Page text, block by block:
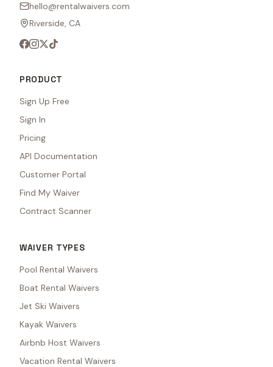
hello@rentalwaivers.com
Riverside, CA
PRODUCT
Sign Up Free
Sign In
Pricing
API Documentation
Customer Portal
Find My Waiver
Contract Scanner
WAIVER TYPES
Pool Rental Waivers
Boat Rental Waivers
Jet Ski Waivers
Kayak Waivers
Airbnb Host Waivers
Vacation Rental Waivers